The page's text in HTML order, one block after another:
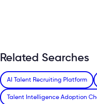
Related Searches
AI Talent Recruiting Platform
Talent Intelligence Adoption